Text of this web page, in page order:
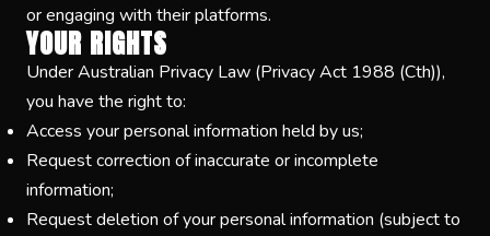
or engaging with their platforms.
YOUR RIGHTS
Under Australian Privacy Law (Privacy Act 1988 (Cth)),
you have the right to:
Access your personal information held by us;
Request correction of inaccurate or incomplete
information;
Request deletion of your personal information (subject to